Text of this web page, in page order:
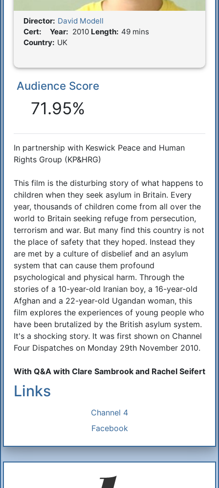
Film Details
Director: David Modell
Cert:
Year: 2010 Length: 49 mins
Country: UK
Reactions
Audience Score
71.95%
Synopsis
In partnership with Keswick Peace and Human
Rights Group (KP&HRG)
This film is the disturbing story of what happens to
children when they seek asylum in Britain. Every
year, thousands of children come from all over the
world to Britain seeking refuge from persecution,
terrorism and war. But many find this country is not
the place of safety that they hoped. Instead they
are met by a culture of disbelief and an asylum
system that can cause them profound
psychological and physical harm. Through the
stories of a 10-year-old Iranian boy, a 16-year-old
Afghan and a 22-year-old Ugandan woman, this
film explores the experiences of young people who
have been brutalized by the British asylum system.
It's a shocking story. It was first shown on Channel
Four Dispatches on Monday 29th November 2010.
With Q&A with Clare Sambrook and Rachel Seifert
Links
Channel 4
Facebook